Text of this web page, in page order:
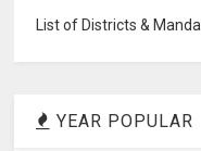
List of Districts &
YEAR POPULAR